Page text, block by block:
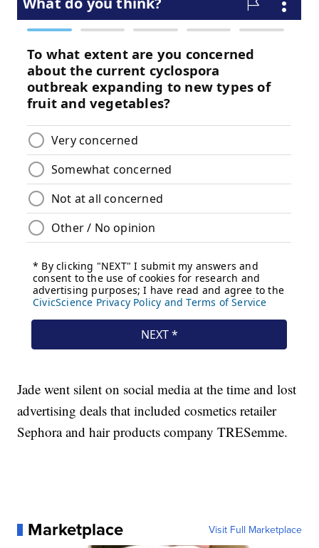
Jade went silent on social media at the time and lost
advertising deals that included cosmetics retailer
Sephora and hair products company TRESemme.
Marketplace Visit Full Marketplace